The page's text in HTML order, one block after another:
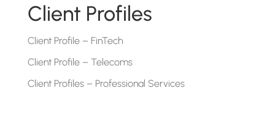
Client Profiles
Client Profile – FinTech
Client Profile – Telecoms
Client Profiles – Professional Services